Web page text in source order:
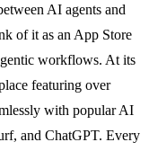
AI agents and
of it as an App Store
workflows. At its
featuring over
with popular AI
and ChatGPT. Every